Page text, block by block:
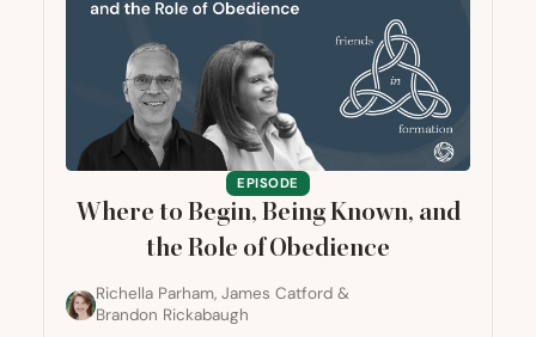
EPISODE
Where to Begin, Being Known, and
the Role of Obedience
Richella Parham, James Catford &
Brandon Rickabaugh